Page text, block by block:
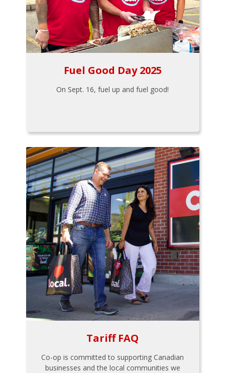
Fuel Good Day 2025
On Sept. 16, fuel up and fuel good!
Tariff FAQ
Co-op is committed to supporting Canadian
businesses and the local communities we